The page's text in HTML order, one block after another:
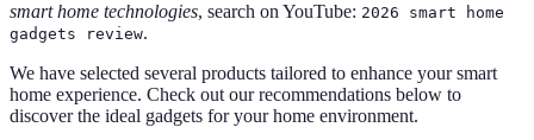
smart home technologies, search on YouTube: 2026 smart home
gadgets review.
We have selected several products tailored to enhance your smart
home experience. Check out our recommendations below to
discover the ideal gadgets for your home environment.